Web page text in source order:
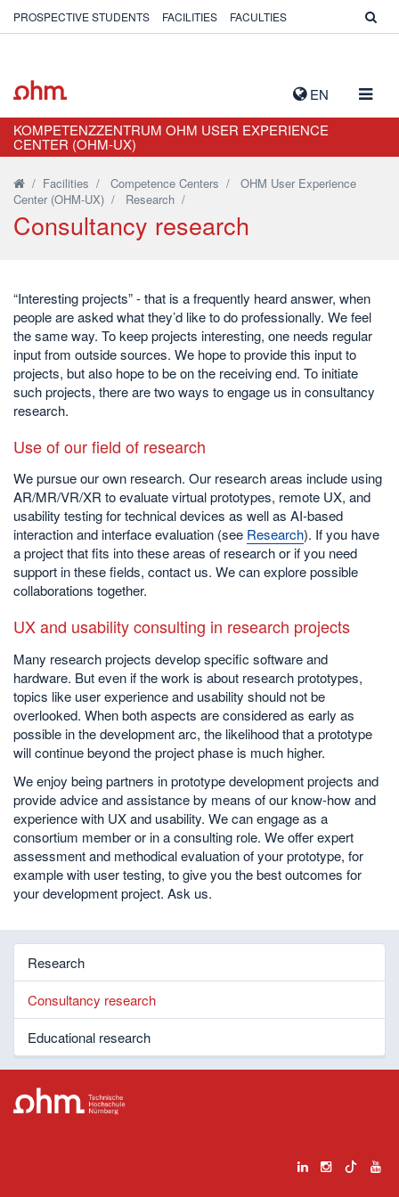
EN
PROSPECTIVE STUDENTS FACILITIES FACULTIES
KOMPETENZZENTRUM OHM USER EXPERIENCE
CENTER (OHM-UX)
/ Facilities / Competence Centers / OHM User Experience
Center (OHM-UX) / Research /
Consultancy research
“Interesting projects” - that is a frequently heard answer, when
people are asked what they’d like to do professionally. We feel
the same way. To keep projects interesting, one needs regular
input from outside sources. We hope to provide this input to
projects, but also hope to be on the receiving end. To initiate
such projects, there are two ways to engage us in consultancy
research.
Use of our field of research
We pursue our own research. Our research areas include using
AR/MR/VR/XR to evaluate virtual prototypes, remote UX, and
usability testing for technical devices as well as AI-based
interaction and interface evaluation (see Research). If you have
a project that fits into these areas of research or if you need
support in these fields, contact us. We can explore possible
collaborations together.
UX and usability consulting in research projects
Many research projects develop specific software and
hardware. But even if the work is about research prototypes,
topics like user experience and usability should not be
overlooked. When both aspects are considered as early as
possible in the development arc, the likelihood that a prototype
will continue beyond the project phase is much higher.
We enjoy being partners in prototype development projects and
provide advice and assistance by means of our know-how and
experience with UX and usability. We can engage as a
consortium member or in a consulting role. We offer expert
assessment and methodical evaluation of your prototype, for
example with user testing, to give you the best outcomes for
your development project. Ask us.
Research
Consultancy research
Educational research